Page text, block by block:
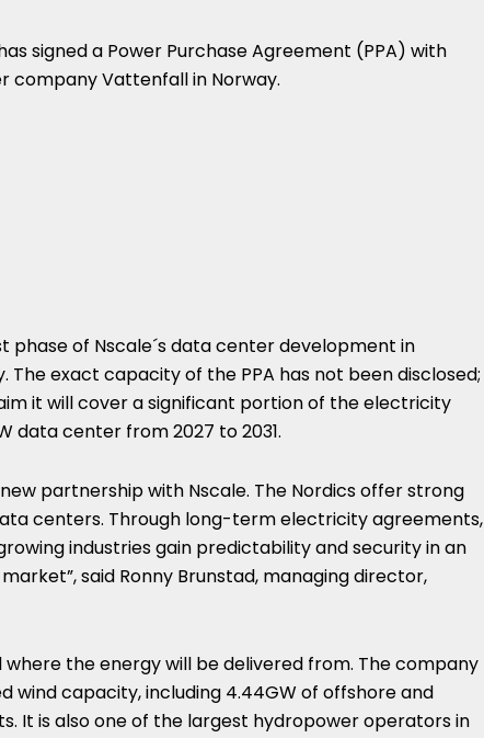
signed a Power Purchase Agreement (PPA) with
company Vattenfall in Norway.
phase of Nscale´s data center development in
The exact capacity of the PPA has not been disclosed;
it will cover a significant portion of the electricity
data center from 2027 to 2031.
partnership with Nscale. The Nordics offer strong
centers. Through long-term electricity agreements,
industries gain predictability and security in an
said Ronny Brunstad, managing director,
the energy will be delivered from. The company
wind capacity, including 4.44GW of offshore and
It is also one of the largest hydropower operators in